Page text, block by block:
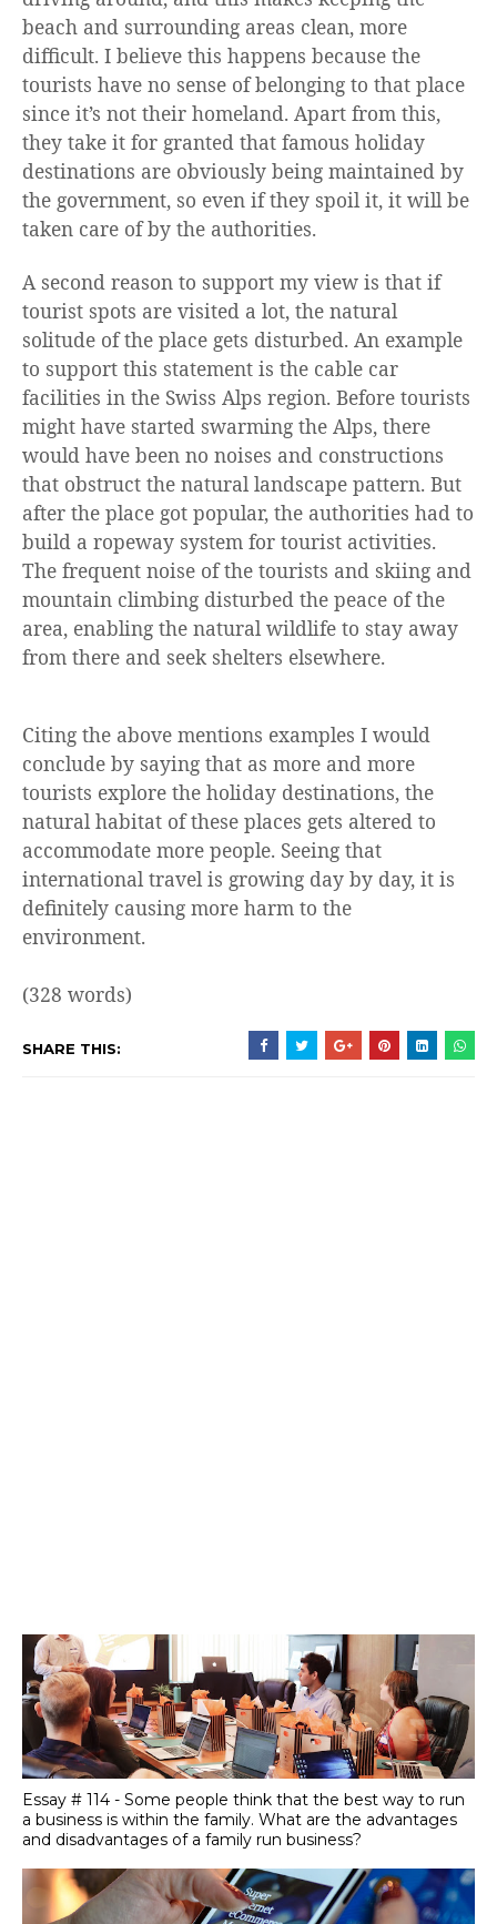
beach and surrounding areas clean, more
difficult. I believe this happens because the
tourists have no sense of belonging to that place
since it’s not their homeland. Apart from this,
they take it for granted that famous holiday
destinations are obviously being maintained by
the government, so even if they spoil it, it will be
taken care of by the authorities.
A second reason to support my view is that if
tourist spots are visited a lot, the natural
solitude of the place gets disturbed. An example
to support this statement is the cable car
facilities in the Swiss Alps region. Before tourists
might have started swarming the Alps, there
would have been no noises and constructions
that obstruct the natural landscape pattern. But
after the place got popular, the authorities had to
build a ropeway system for tourist activities.
The frequent noise of the tourists and skiing and
mountain climbing disturbed the peace of the
area, enabling the natural wildlife to stay away
from there and seek shelters elsewhere.
Citing the above mentions examples I would
conclude by saying that as more and more
tourists explore the holiday destinations, the
natural habitat of these places gets altered to
accommodate more people. Seeing that
international travel is growing day by day, it is
definitely causing more harm to the
environment.
(328 words)
SHARE THIS:
Essay # 114 - Some people think that the best way to run
a business is within the family. What are the advantages
and disadvantages of a family run business?